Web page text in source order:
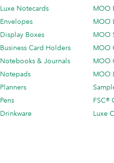
Luxe Notecards
Envelopes
Display Boxes
Business Card Holders
Notebooks & Journals
Notepads
Planners
Pens
Drinkware
MOO
MOO
MOO
MOO
MOO
MOO
FSC®
Luxe